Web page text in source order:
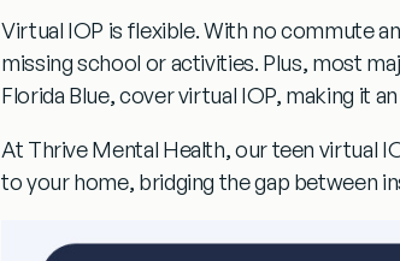
Virtual IOP is flexible. With no commute
missing school or activities. Plus, most
Florida Blue, cover virtual IOP, making it
At Thrive Mental Health, ourteen virtual
to your home, bridging the gap between